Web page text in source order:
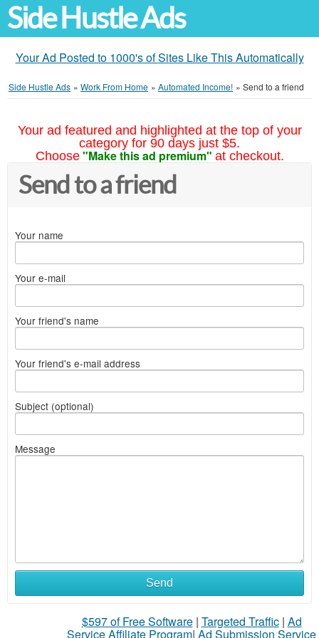
Side Hustle Ads
Your Ad Posted to 1000's of Sites Like This Automatically
Side Hustle Ads » Work From Home » Automated Income! » Send to a friend
Your ad featured and highlighted at the top of your
category for 90 days just $5.
Choose "Make this ad premium" at checkout.
Send to a friend
Your name
Your e-mail
Your friend's name
Your friend's e-mail address
Subject (optional)
Message
Send
$597 of Free Software| Targeted Traffic| Ad
Service Affiliate Program| Ad Submission Service